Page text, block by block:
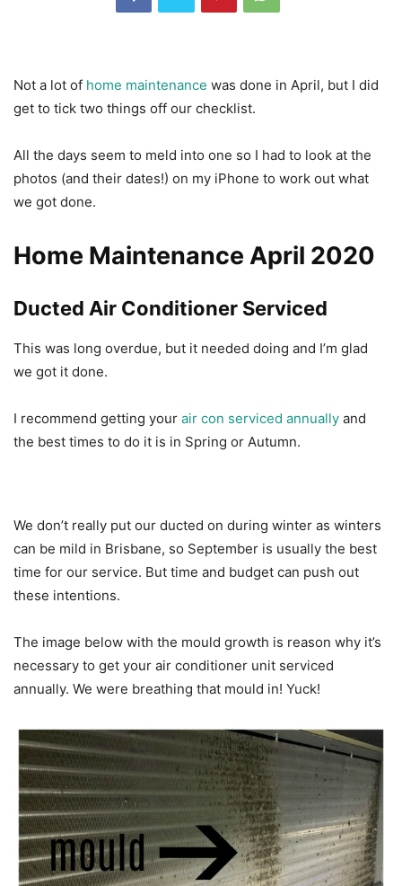
Not a lot of home maintenance was done in April, but I did
get to tick two things off our checklist.
All the days seem to meld into one so I had to look at the
photos (and their dates!) on my iPhone to work out what
we got done.
Home Maintenance April 2020
Ducted Air Conditioner Serviced
This was long overdue, but it needed doing and I’m glad
we got it done.
I recommend getting your air con serviced annually and
the best times to do it is in Spring or Autumn.
We don’t really put our ducted on during winter as winters
can be mild in Brisbane, so September is usually the best
time for our service. But time and budget can push out
these intentions.
The image below with the mould growth is reason why it’s
necessary to get your air conditioner unit serviced
annually. We were breathing that mould in! Yuck!